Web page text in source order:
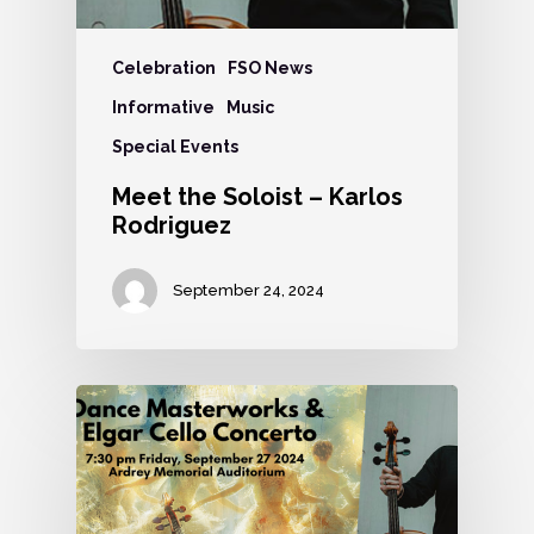
Celebration FSO News
Informative Music
Special Events
Meet the Soloist – Karlos
Rodriguez
September 24, 2024